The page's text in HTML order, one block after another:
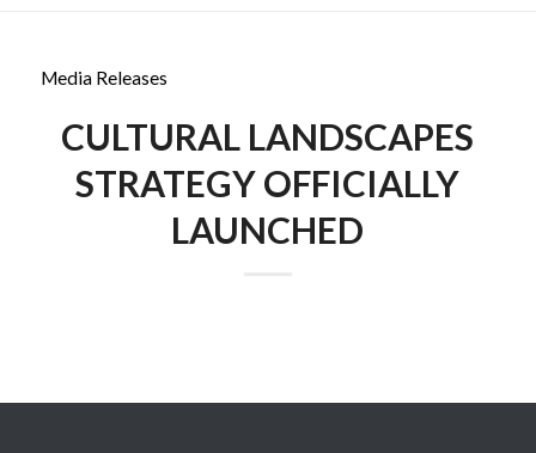
Media Releases
CULTURAL LANDSCAPES
STRATEGY OFFICIALLY
LAUNCHED